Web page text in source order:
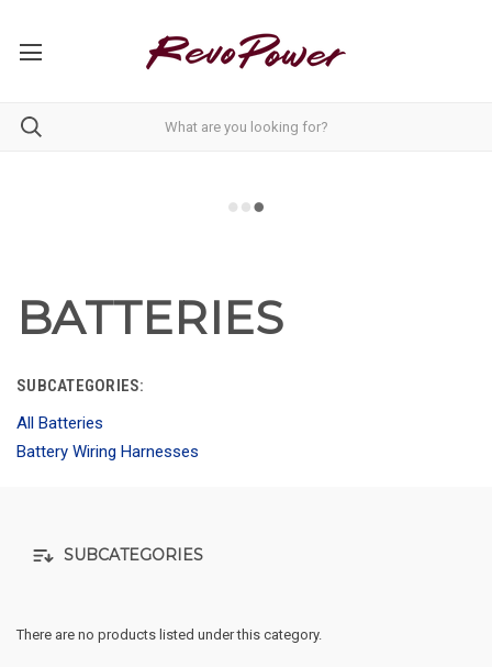
BATTERIES
SUBCATEGORIES:
All Batteries
Battery Wiring Harnesses
SUBCATEGORIES
There are no products listed under this category.